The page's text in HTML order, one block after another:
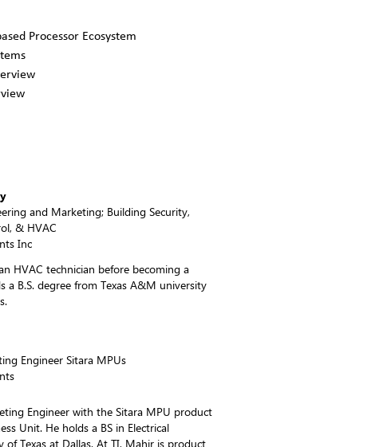
Processor Ecosystem
and Marketing; Building Security,
& HVAC
Inc
HVAC technician before becoming a
a B.S. degree from Texas A&M university
Engineer Sitara MPUs
Engineer with the Sitara MPU product
Unit. He holds a BS in Electrical
of Texas at Dallas. At TI, Mahir is product